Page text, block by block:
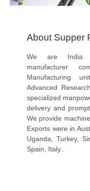
About Supper
We are India
manufacturer
Manufacturing
Advanced
specialized
delivery and
We provide
Exports were in
Uganda, Turkey,
Spain, Italy..